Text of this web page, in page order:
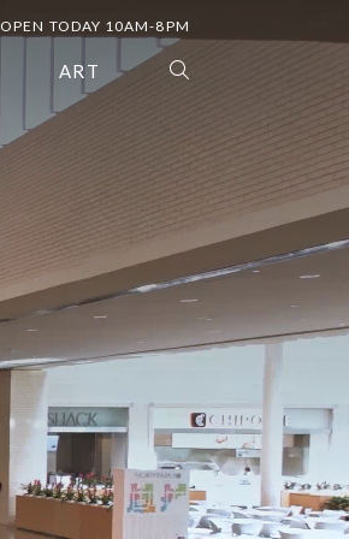
OPEN TODAY 10AM-8PM
ART